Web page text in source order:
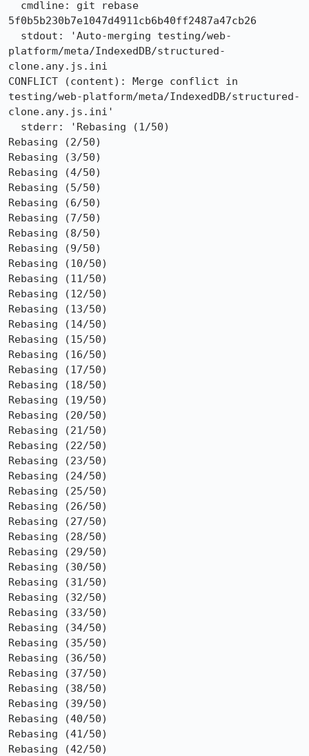
5f0b5b230b7e1047d4911cb6b40ff2487a47cb26
platform/meta/IndexedDB/structured-
clone.any.js.ini
CONFLICT (content): Merge conflict in
testing/web-platform/meta/IndexedDB/structured-
clone.any.js.ini'
Rebasing (2/50)
Rebasing (3/50)
Rebasing (4/50)
Rebasing (5/50)
Rebasing (6/50)
Rebasing (7/50)
Rebasing (8/50)
Rebasing (9/50)
Rebasing (10/50)
Rebasing (11/50)
Rebasing (12/50)
Rebasing (13/50)
Rebasing (14/50)
Rebasing (15/50)
Rebasing (16/50)
Rebasing (17/50)
Rebasing (18/50)
Rebasing (19/50)
Rebasing (20/50)
Rebasing (21/50)
Rebasing (22/50)
Rebasing (23/50)
Rebasing (24/50)
Rebasing (25/50)
Rebasing (26/50)
Rebasing (27/50)
Rebasing (28/50)
Rebasing (29/50)
Rebasing (30/50)
Rebasing (31/50)
Rebasing (32/50)
Rebasing (33/50)
Rebasing (34/50)
Rebasing (35/50)
Rebasing (36/50)
Rebasing (37/50)
Rebasing (38/50)
Rebasing (39/50)
Rebasing (40/50)
Rebasing (41/50)
Rebasing (42/50)